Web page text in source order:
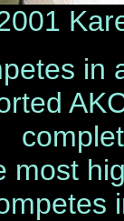
in
most